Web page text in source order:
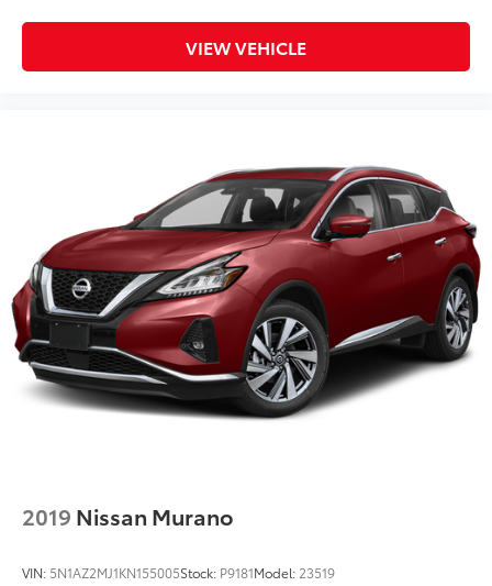
VIEW VEHICLE
2019 Nissan Murano
VIN: 5N1AZ2MJ1KN155005Stock: P9181Model: 23519